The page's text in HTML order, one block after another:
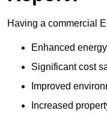
Having a commercial
Enhanced
Significant cost
Improved
Increased